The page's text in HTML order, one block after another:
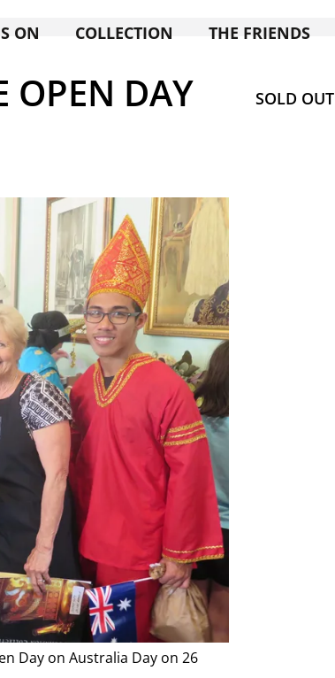
ON COLLECTION THE FRIENDS
OPEN DAY
Day on Australia Day on 26
SOLD OUT